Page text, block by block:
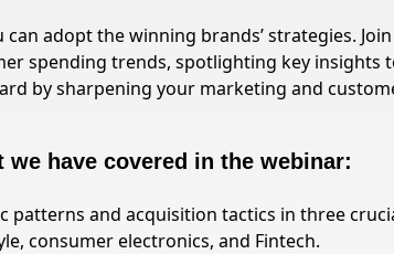
can adopt the winning brands’ strategies.
spending trends, spotlighting key insights
by sharpening your marketing and
we have covered in the webinar:
patterns and acquisition tactics in three
consumer electronics, and Fintech.